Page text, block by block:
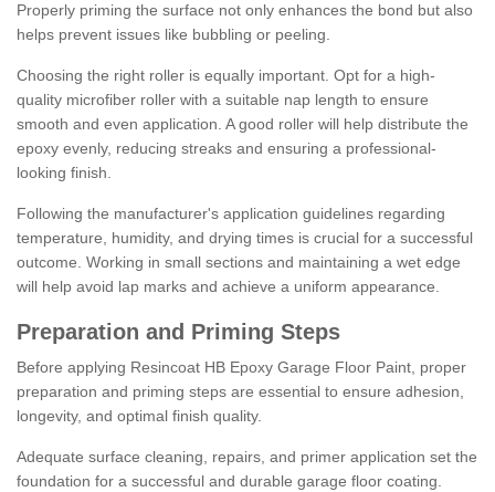
Properly priming the surface not only enhances the bond but also
helps prevent issues like bubbling or peeling.
Choosing the right roller is equally important. Opt for a high-
quality microfiber roller with a suitable nap length to ensure
smooth and even application. A good roller will help distribute the
epoxy evenly, reducing streaks and ensuring a professional-
looking finish.
Following the manufacturer's application guidelines regarding
temperature, humidity, and drying times is crucial for a successful
outcome. Working in small sections and maintaining a wet edge
will help avoid lap marks and achieve a uniform appearance.
Preparation and Priming Steps
Before applying Resincoat HB Epoxy Garage Floor Paint, proper
preparation and priming steps are essential to ensure adhesion,
longevity, and optimal finish quality.
Adequate surface cleaning, repairs, and primer application set the
foundation for a successful and durable garage floor coating.